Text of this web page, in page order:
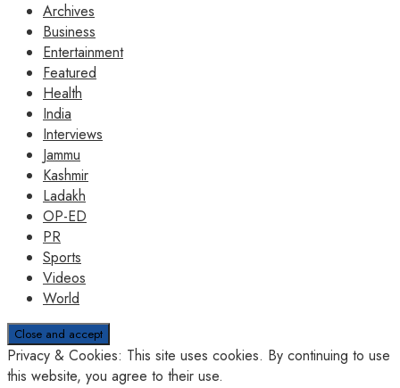
Archives
Business
Entertainment
Featured
Health
India
Interviews
Jammu
Kashmir
Ladakh
OP-ED
PR
Sports
Videos
World
Privacy & Cookies: This site uses cookies. By continuing to use
this website, you agree to their use.